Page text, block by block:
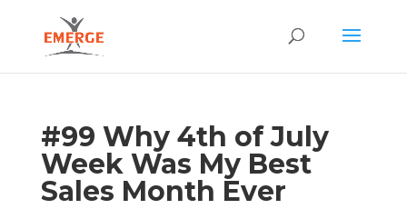
#99 Why 4th of July
Week Was My Best
Sales Month Ever